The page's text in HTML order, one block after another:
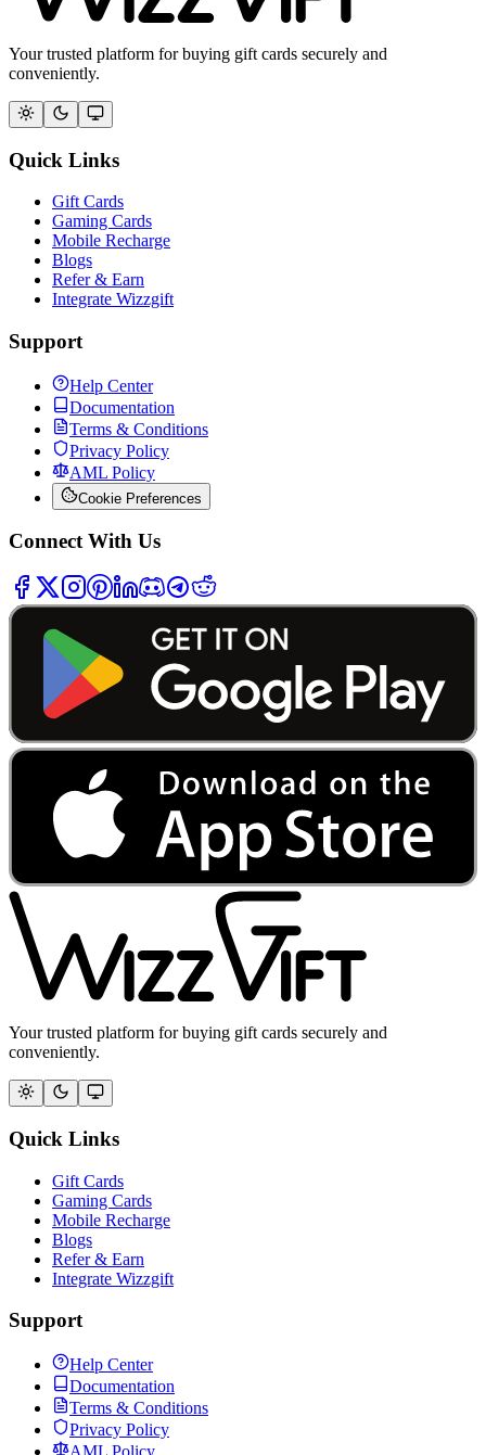
Your trusted platform for buying gift cards securely and
conveniently.
Quick Links
Gift Cards
Gaming Cards
Mobile Recharge
Blogs
Refer & Earn
Integrate Wizzgift
Support
Help Center
Documentation
Terms & Conditions
Privacy Policy
AML Policy
Cookie Preferences
Connect With Us
Your trusted platform for buying gift cards securely and
conveniently.
Quick Links
Gift Cards
Gaming Cards
Mobile Recharge
Blogs
Refer & Earn
Integrate Wizzgift
Support
Help Center
Documentation
Terms & Conditions
Privacy Policy
AML Policy